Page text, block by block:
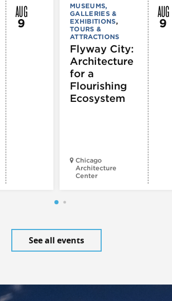
AUG
9
MUSEUMS,
GALLERIES &
EXHIBITIONS,
TOURS &
ATTRACTIONS
Flyway City:
Architecture
for a
Flourishing
Ecosystem
Chicago
Architecture
Center
AUG
9
See all events